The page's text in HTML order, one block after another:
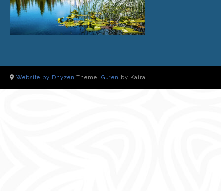
Website by Dhyzen Theme: Guten by Kaira